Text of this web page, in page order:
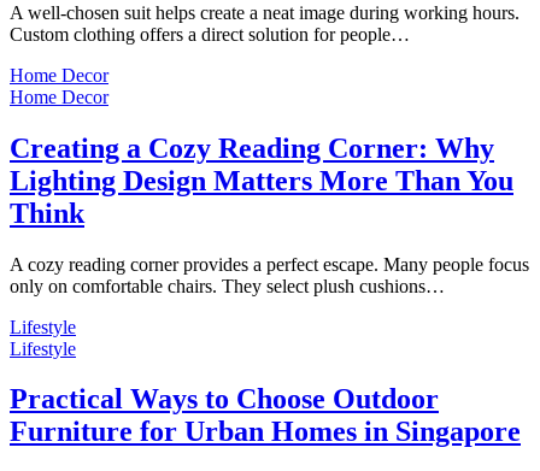
A well-chosen suit helps create a neat image during working hours.
Custom clothing offers a direct solution for people…
Home Decor
Home Decor
Creating a Cozy Reading Corner: Why
Lighting Design Matters More Than You
Think
A cozy reading corner provides a perfect escape. Many people focus
only on comfortable chairs. They select plush cushions…
Lifestyle
Lifestyle
Practical Ways to Choose Outdoor
Furniture for Urban Homes in Singapore